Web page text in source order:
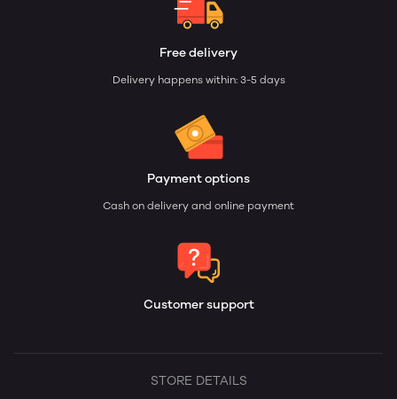
Free delivery
Delivery happens within: 3-5 days
Payment options
Cash on delivery and online payment
Customer support
STORE DETAILS